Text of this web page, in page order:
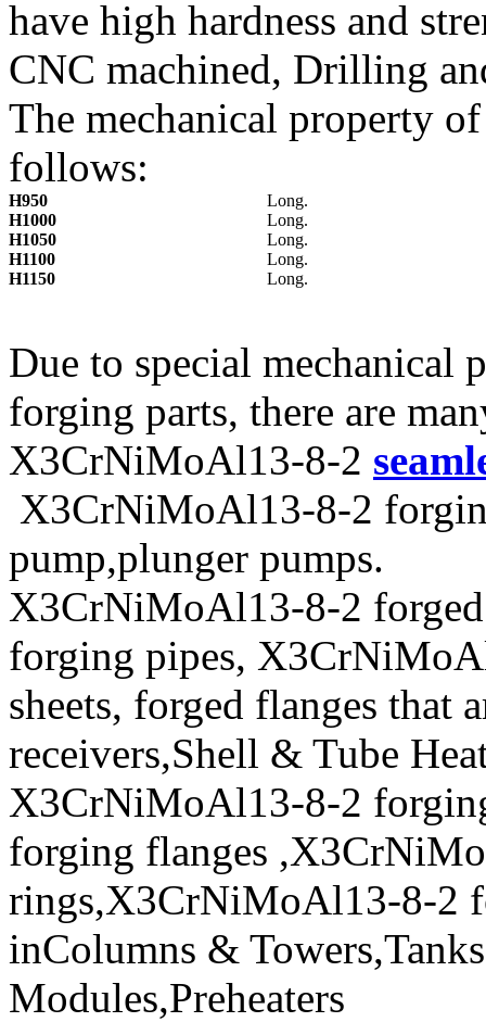
have high hardness and
CNC machined, Drilling
The mechanical property
follows:
H950
Long.
H1000
Long.
H1050
Long.
H1100
Long.
H1150
Long.
Due to special
forging parts, there are
X3CrNiMoAl13-8-2
X3CrNiMoAl13-8-2
pump,plunger pumps.
X3CrNiMoAl13-8-2
forging pipes,
sheets, forged flanges that
receivers,Shell & Tube
X3CrNiMoAl13-8-2
forging flanges
rings,X3CrNiMoAl13-8-2
inColumns &
Modules,Preheaters